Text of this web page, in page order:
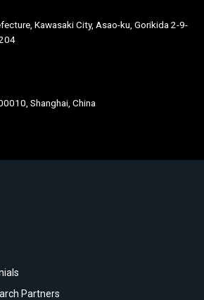
Kawasaki City, Asao-ku, Gorikida 2-9-
Shanghai, China
Partners